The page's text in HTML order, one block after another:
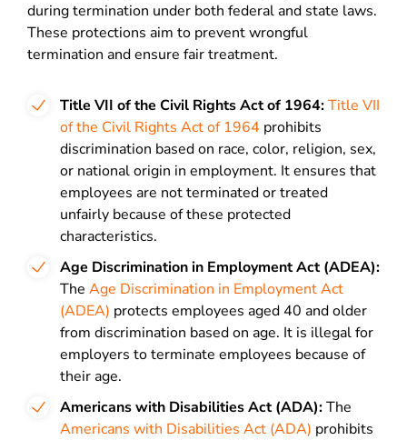
during termination under both federal and state laws.
These protections aim to prevent wrongful
termination and ensure fair treatment.
Title VII of the Civil Rights Act of 1964:Title VII
of the Civil Rights Act of 1964 prohibits
discrimination based on race, color, religion, sex,
or national origin in employment. It ensures that
employees are not terminated or treated
unfairly because of these protected
characteristics.
Age Discrimination in Employment Act (ADEA):
The Age Discrimination in Employment Act
(ADEA) protects employees aged 40 and older
from discrimination based on age. It is illegal for
employers to terminate employees because of
their age.
Americans with Disabilities Act (ADA):The
Americans with Disabilities Act (ADA) prohibits